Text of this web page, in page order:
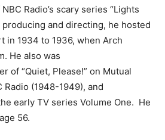
Radio’s scary series “Lights
producing and directing, he hosted
in 1934 to 1936, when Arch
He also was
of “Quiet, Please!” on Mutual
Radio (1948-1949), and
early TV series Volume One. He
56.